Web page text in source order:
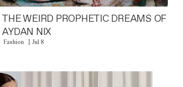
THE WEIRD PROPHETIC DREAMS OF
AYDAN NIX
Fashion Jul 8